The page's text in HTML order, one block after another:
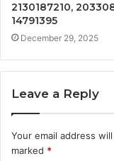
2130187210,
14791395
December 29, 2025
Leave a Reply
Your email address
marked *